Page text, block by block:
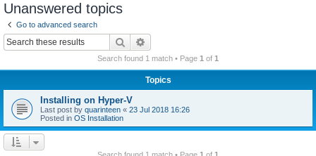
Unanswered topics
Go to advanced search
Search
Search found 1 match • Page 1 of 1
Topics
Installing on Hyper-V
Last post by quarinteen « 23 Jul 2018 16:26
Posted in OS Installation
Search found 1 match • Page 1 of 1